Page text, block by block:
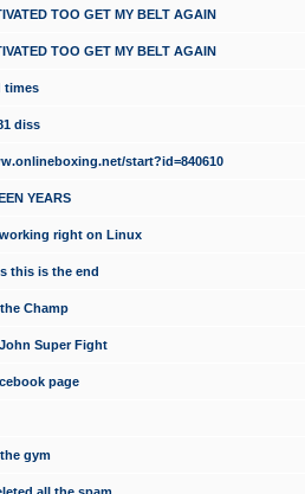
TOO GET MY BELT AGAIN
TOO GET MY BELT AGAIN
times
diss
start?id=840610
YEARS
right on Linux
this is the end
Champ
Super Fight
page
gym